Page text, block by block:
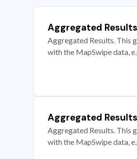
Aggregated Results
Aggregated Results. This
with the MapSwipe data,
Aggregated
Aggregated Results. This
with the MapSwipe data,